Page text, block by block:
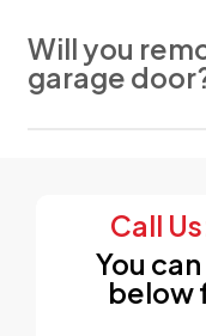
options and can
Will you
garage
Call
You
below